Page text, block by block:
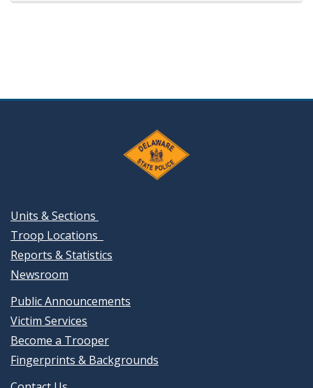
Units & Sections
Troop Locations
Reports & Statistics
Newsroom
Public Announcements
Victim Services
Become a Trooper
Fingerprints & Backgrounds